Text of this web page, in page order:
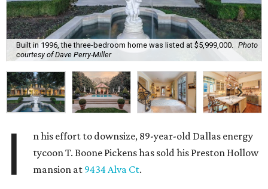
Built in 1996, the three-bedroom home was listed at $5,999,000.
Photo
courtesy of Dave Perry-Miller
I
n his effort to downsize, 89-year-old Dallas energy
tycoon T. Boone Pickens has sold his Preston Hollow
mansion at 9434 Alva Ct.